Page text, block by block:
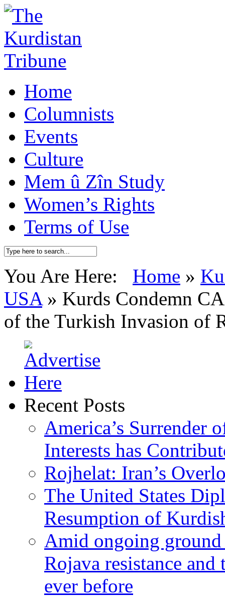
Home
Columnists
Events
Culture
Mem û Zîn Study
Women’s Rights
Terms of Use
You Are Here: Home »
USA» Kurds Condemn
of the Turkish Invasion of
Recent Posts
America’s Surrender
Interests has
Rojhelat: Iran’s
The United States
Resumption of
Amid ongoing
Rojava resistance
ever before